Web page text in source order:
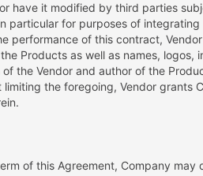
have it modified by third parties
particular for purposes of
performance of this contract,
Products as well as names, logos,
the Vendor and author of the
limiting the foregoing, Vendor grants
of this Agreement, Company may